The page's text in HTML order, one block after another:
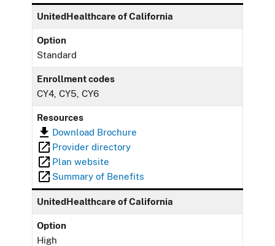
UnitedHealthcare of California
Option
Standard
Enrollment codes
CY4, CY5, CY6
Resources
Download Brochure
Provider directory
Plan website
Summary of Benefits
UnitedHealthcare of California
Option
High